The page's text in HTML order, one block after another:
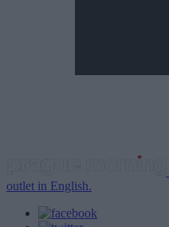
outlet in English.